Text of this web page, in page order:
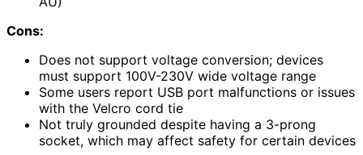
Cons:
Does not support voltage conversion; devices
must support 100V-230V wide voltage range
Some users report USB port malfunctions or issues
with the Velcro cord tie
Not truly grounded despite having a 3-prong
socket, which may affect safety for certain devices